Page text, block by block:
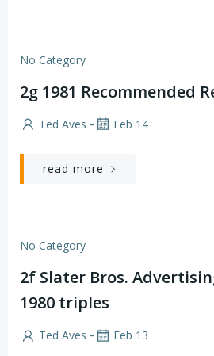
No Category
2g 1981 Recommended
Ted Aves - Feb 14
read more
No Category
2f Slater Bros.
1980 triples
Ted Aves - Feb 13